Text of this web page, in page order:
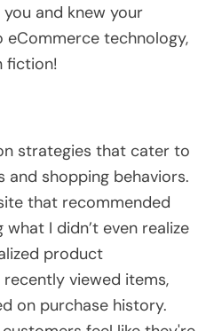
and knew your
eCommerce technology,
fiction!
strategies that cater to
shopping behaviors.
that recommended
I didn’t even realize
product
viewed items,
on purchase history.